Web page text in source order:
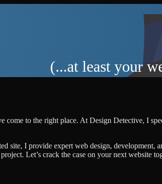
(...at least your
come to the right place. At Design Detective, I
site, I provide expert web design,
Let’s crack the case on your next website